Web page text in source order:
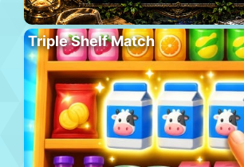
Triple Shelf Match